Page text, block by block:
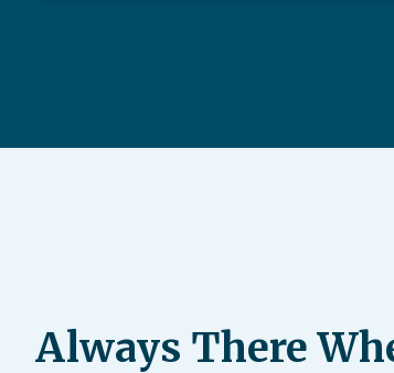
Always There